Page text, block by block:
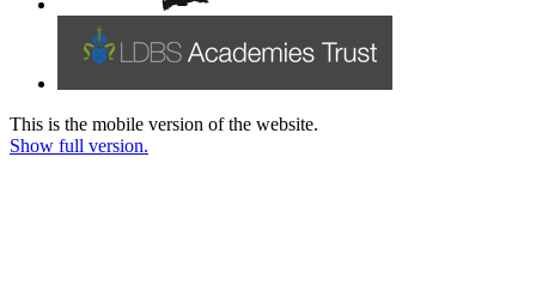
This is the mobile version of the website.
Show full version.